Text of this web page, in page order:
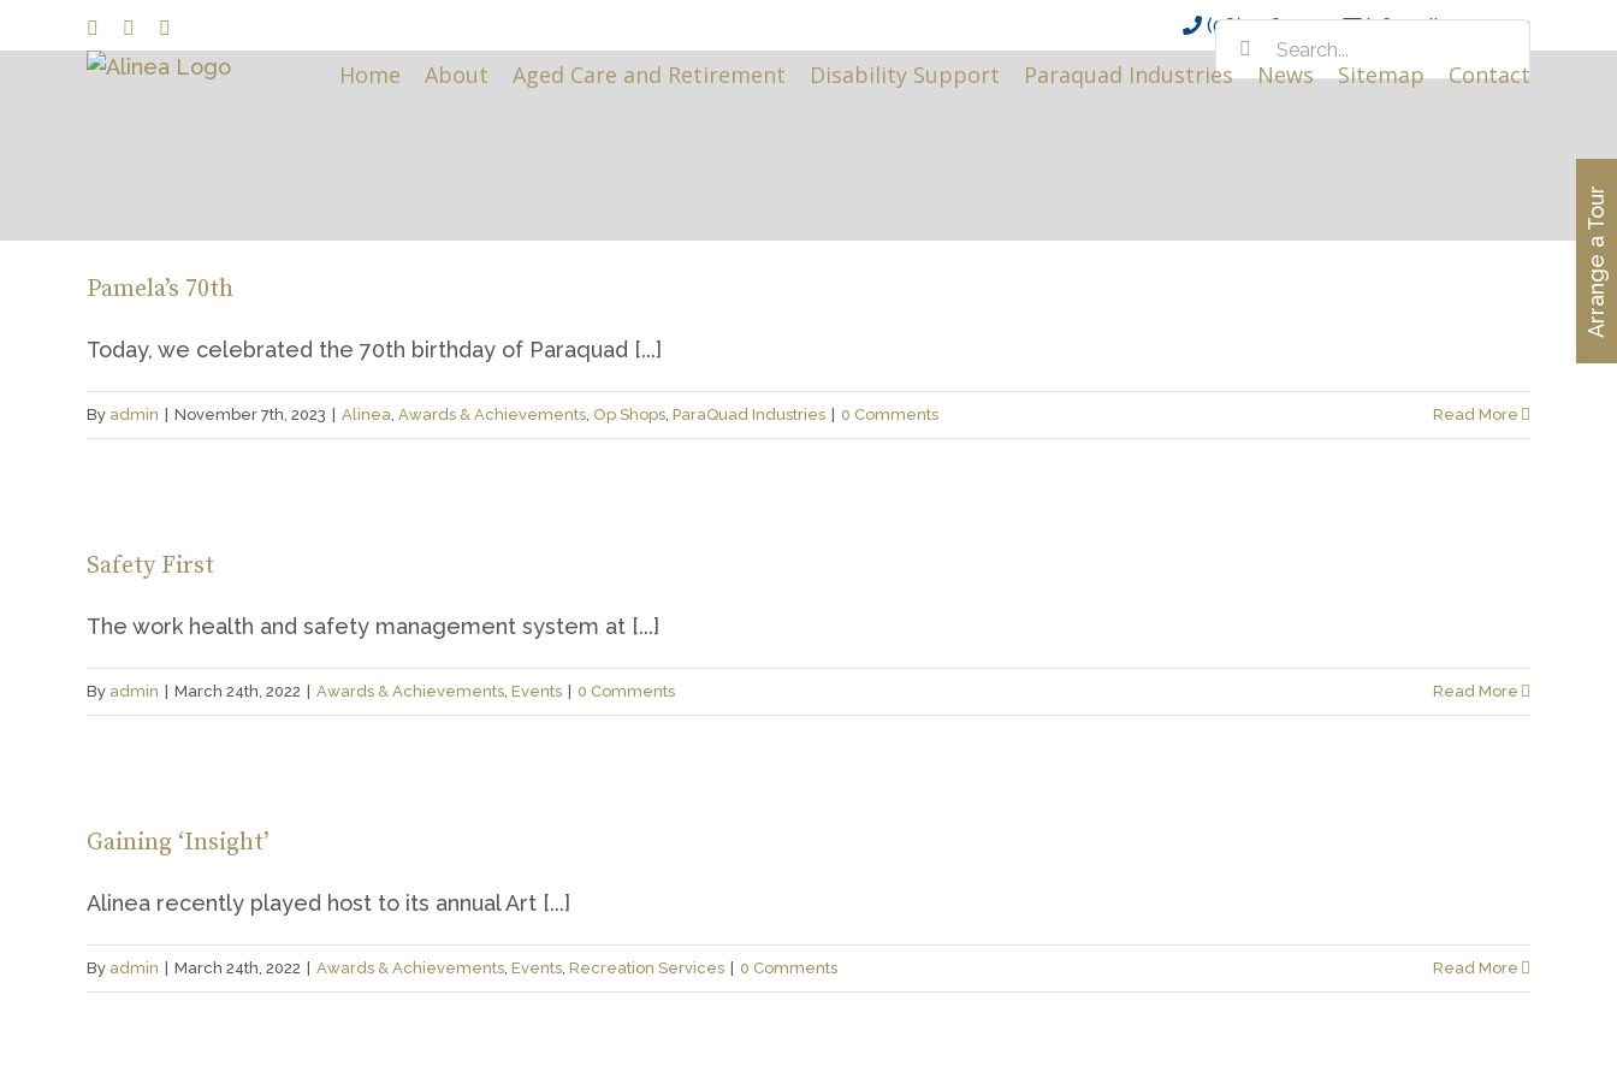
to
FacebookLinkedIn (08) 9381 0111 info@alinea.org.au
Search
for:
Home About Aged Care and Retirement Disability Support Paraquad Industries News Sitemap Contact
Pamela’s 70th
Today, we celebrated the 70th birthday of Paraquad [...]
By admin November 7th, 2023 Alinea, Awards & Achievements, Op Shops, ParaQuad Industries 0 Comments Read More
Safety First
The work health and safety management system at [...]
By admin March 24th, 2022 Awards & Achievements, Events 0 Comments Read More
Gaining ‘Insight’
Alinea recently played host to its annual Art [...]
By admin March 24th, 2022 Awards & Achievements, Events, Recreation Services 0 Comments Read More
Arrange a Tour